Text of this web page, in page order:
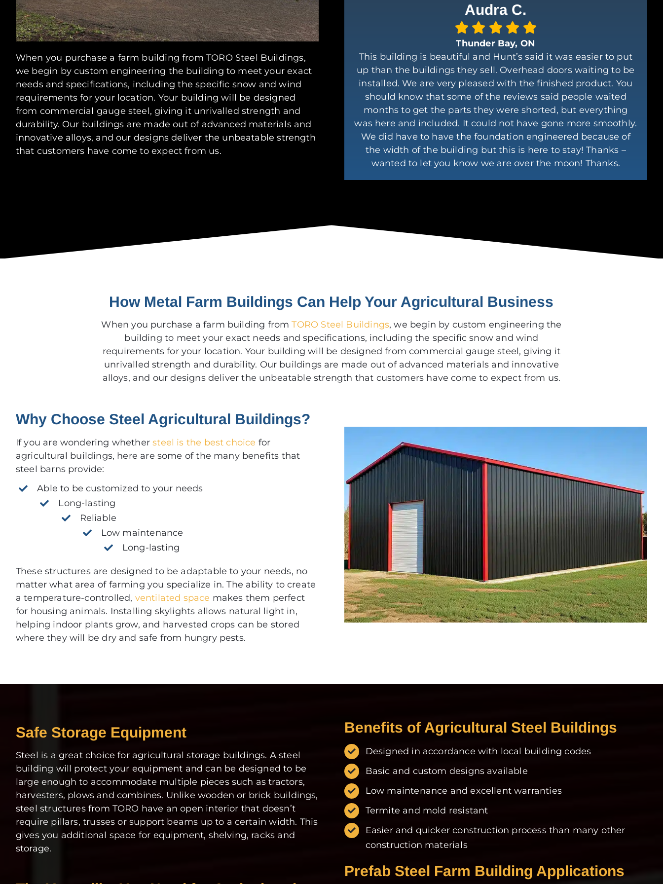
When you purchase a farm building from TORO Steel Buildings,
we begin by custom engineering the building to meet your exact
needs and specifications, including the specific snow and wind
requirements for your location. Your building will be designed
from commercial gauge steel, giving it unrivalled strength and
durability. Our buildings are made out of advanced materials and
innovative alloys, and our designs deliver the unbeatable strength
that customers have come to expect from us.
Audra C.
Thunder Bay, ON
This building is beautiful and Hunt’s said it was easier to put
up than the buildings they sell. Overhead doors waiting to be
installed. We are very pleased with the finished product. You
should know that some of the reviews said people waited
months to get the parts they were shorted, but everything
was here and included. It could not have gone more smoothly.
We did have to have the foundation engineered because of
the width of the building but this is here to stay! Thanks –
wanted to let you know we are over the moon! Thanks.
How Metal Farm Buildings Can Help Your Agricultural Business
When you purchase a farm building fromTORO Steel Buildings, we begin by custom engineering the
building to meet your exact needs and specifications, including the specific snow and wind
requirements for your location. Your building will be designed from commercial gauge steel, giving it
unrivalled strength and durability. Our buildings are made out of advanced materials and innovative
alloys, and our designs deliver the unbeatable strength that customers have come to expect from us.
Why Choose Steel Agricultural Buildings?
If you are wondering whethersteel is the best choice for
agricultural buildings, here are some of the many benefits that
steel barns provide:
Able to be customized to your needs
Long-lasting
Reliable
Low maintenance
Long-lasting
These structures are designed to be adaptable to your needs, no
matter what area of farming you specialize in. The ability to create
a temperature-controlled, ventilated space makes them perfect
for housing animals. Installing skylights allows natural light in,
helping indoor plants grow, and harvested crops can be stored
where they will be dry and safe from hungry pests.
Safe Storage Equipment
Steel is a great choice for agricultural storage buildings. A steel
building will protect your equipment and can be designed to be
large enough to accommodate multiple pieces such as tractors,
harvesters, plows and combines. Unlike wooden or brick buildings,
steel structures from TORO have an open interior that doesn’t
require pillars, trusses or support beams up to a certain width. This
gives you additional space for equipment, shelving, racks and
storage.
Benefits of Agricultural Steel Buildings
Designed in accordance with local building codes
Basic and custom designs available
Low maintenance and excellent warranties
Termite and mold resistant
Easier and quicker construction process than many other
construction materials
Prefab Steel Farm Building Applications